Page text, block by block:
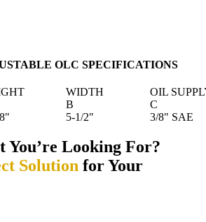
OLC SPECIFICATIONS
WIDTH
OIL
B
C
5-1/2" 3/8" SAE
You’re Looking For?
Solution for Your